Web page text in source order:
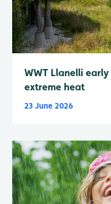
WWT Llanelli
extreme heat
23 June 2026